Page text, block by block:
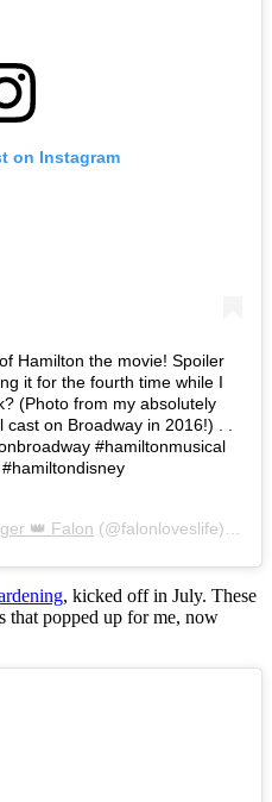
on Instagram
Hamilton the movie! Spoiler
it for the fourth time while I
(Photo from my absolutely
on Broadway in 2016!) . .
#hamiltonmusical
👑 Falon (@falonloveslife) on
, kicked off in July. These
that popped up for me, now